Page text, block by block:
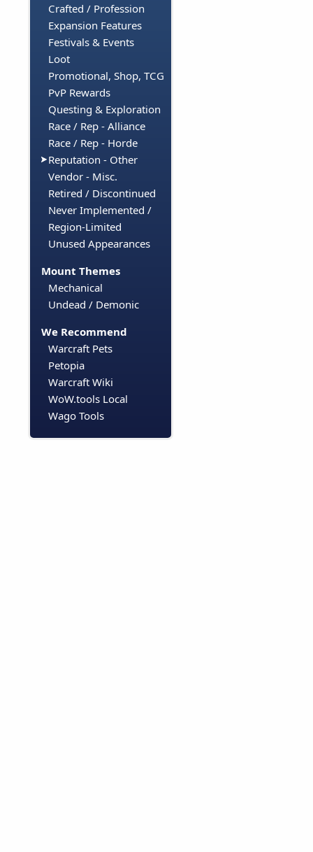
Crafted / Profession
Expansion Features
Festivals & Events
Loot
Promotional, Shop, TCG
PvP Rewards
Questing & Exploration
Race / Rep - Alliance
Race / Rep - Horde
Reputation - Other
Vendor - Misc.
Retired / Discontinued
Never Implemented /
Region-Limited
Unused Appearances
Mount Themes
Mechanical
Undead / Demonic
We Recommend
Warcraft Pets
Petopia
Warcraft Wiki
WoW.tools Local
Wago Tools